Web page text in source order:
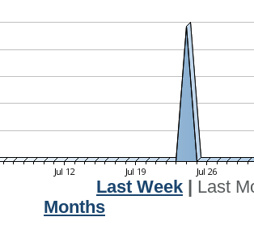
Last Week
Last
Months